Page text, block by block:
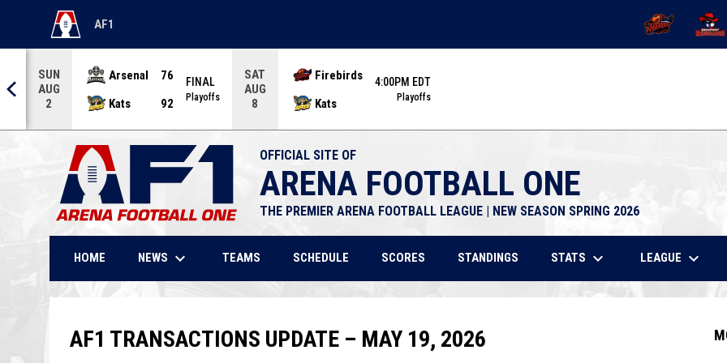
AF1
OPENS IN NEW WINDOW OPENS IN NEW
SUN
AUG
2
Arsenal
76
Kats
92
FINAL
Playoffs
SAT
AUG
8
Firebirds
Kats
4:00PM EDT
Playoffs
OFFICIAL SITE OF
ARENA FOOTBALL ONE
THE PREMIER ARENA FOOTBALL LEAGUE | NEW SEASON SPRING 2026
HOME NEWS keyboard_arrow_down TEAMS SCHEDULE SCORES STANDINGS STATS keyboard_arrow_down LEAGUE keyboard_arrow_down
AF1 TRANSACTIONS UPDATE – MAY 19, 2026